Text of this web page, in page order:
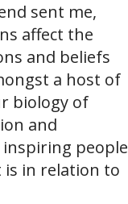
sent me,
affect the
and beliefs
a host of
biology of
and
people
in relation to